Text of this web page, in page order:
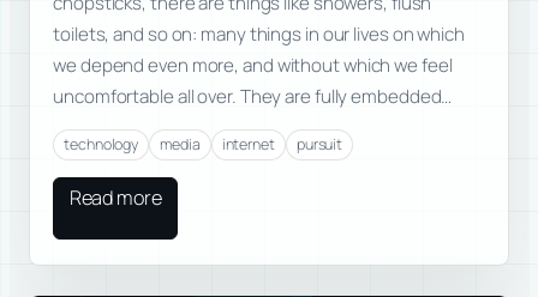
toilets, and so on: many things in our lives on which
we depend even more, and without which we feel
uncomfortable all over. They are fully embedded…
technology media internet pursuit
Read more